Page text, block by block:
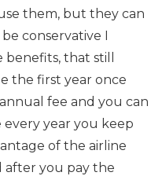
them, but they can
conservative I
benefits, that still
the first year once
fee and you can
every year you keep
of the airline
after you pay the